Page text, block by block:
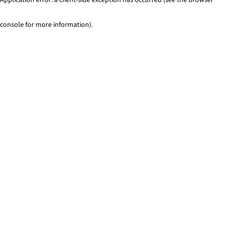
console for more information).